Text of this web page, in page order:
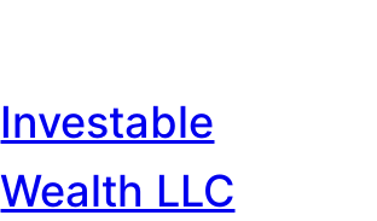
Investable
Wealth LLC